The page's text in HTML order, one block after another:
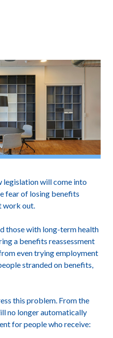
legislation will come into
fear of losing benefits
work out.
those with long-term health
a benefits reassessment
even trying employment
stranded on benefits,
this problem. From the
no longer automatically
for people who receive: